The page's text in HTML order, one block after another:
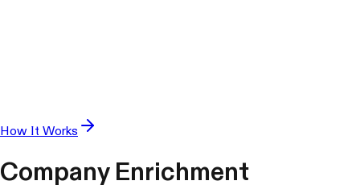
How It Works
Company Enrichment